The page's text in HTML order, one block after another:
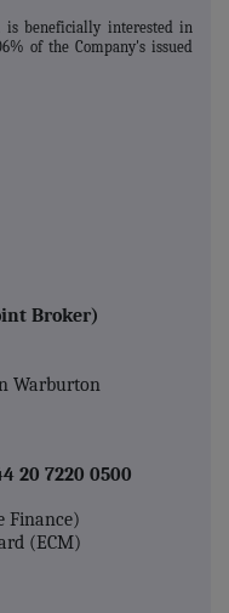
is beneficially interested in
of the Company's issued
plc.
Joint Broker)
Warburton
7220 0500
Finance)
(ECM)